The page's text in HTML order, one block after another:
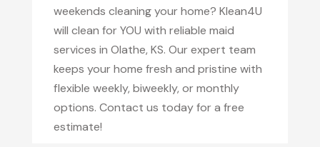
weekends cleaning your home? Klean4U
will clean for YOU with reliable maid
services in Olathe, KS. Our expert team
keeps your home fresh and pristine with
flexible weekly, biweekly, or monthly
options. Contact us today for a free
estimate!